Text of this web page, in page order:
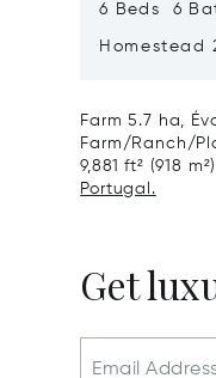
6 Beds 6
Homestead
Farm 5.7 ha,
Farm/Ranch/
9,881 ft² (918
Portugal.
Get
Email